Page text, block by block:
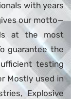
with years
our motto—
at the most
guarantee the
testing
Mostly used in
Explosive